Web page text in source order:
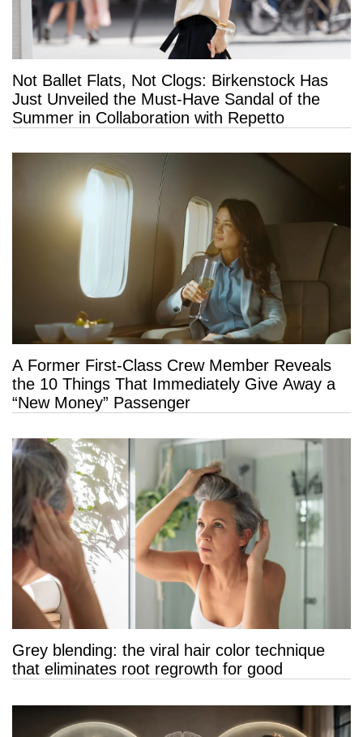
Not Ballet Flats, Not Clogs: Birkenstock Has
Just Unveiled the Must-Have Sandal of the
Summer in Collaboration with Repetto
A Former First-Class Crew Member Reveals
the 10 Things That Immediately Give Away a
“New Money” Passenger
Grey blending: the viral hair color technique
that eliminates root regrowth for good